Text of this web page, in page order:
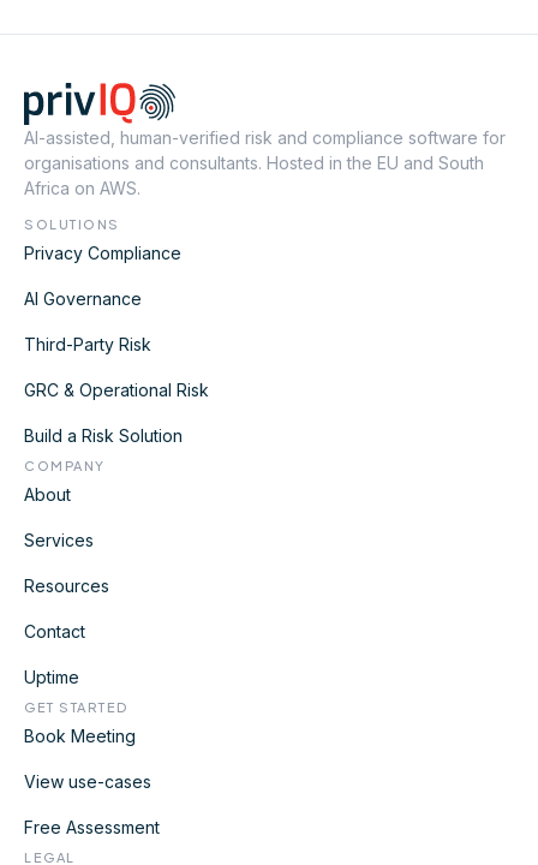
AI-assisted, human-verified risk and compliance software for
organisations and consultants. Hosted in the EU and South
Africa on AWS.
SOLUTIONS
Privacy Compliance
AI Governance
Third-Party Risk
GRC & Operational Risk
Build a Risk Solution
COMPANY
About
Services
Resources
Contact
Uptime
GET STARTED
Book Meeting
View use-cases
Free Assessment
LEGAL